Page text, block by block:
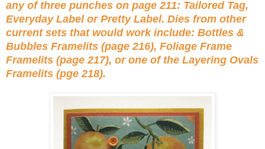
any of three punches on page 211: Tailored Tag,
Everyday Label or Pretty Label. Dies from other
current sets that would work include: Bottles &
Bubbles Framelits (page 216), Foliage Frame
Framelits (page 217), or one of the Layering Ovals
Framelits (pge 218).